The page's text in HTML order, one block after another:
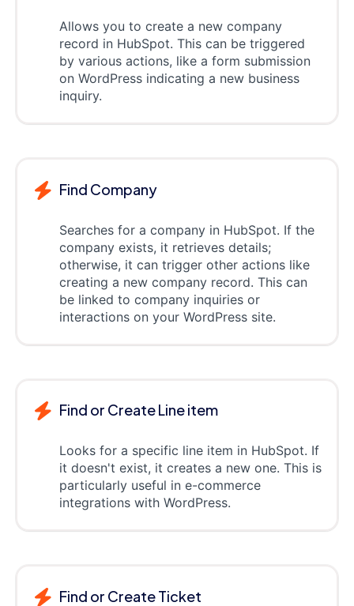
Allows you to create a new company
record in HubSpot. This can be triggered
by various actions, like a form submission
on WordPress indicating a new business
inquiry.
Find Company
Searches for a company in HubSpot. If the
company exists, it retrieves details;
otherwise, it can trigger other actions like
creating a new company record. This can
be linked to company inquiries or
interactions on your WordPress site.
Find or Create Line item
Looks for a specific line item in HubSpot. If
it doesn't exist, it creates a new one. This is
particularly useful in e-commerce
integrations with WordPress.
Find or Create Ticket